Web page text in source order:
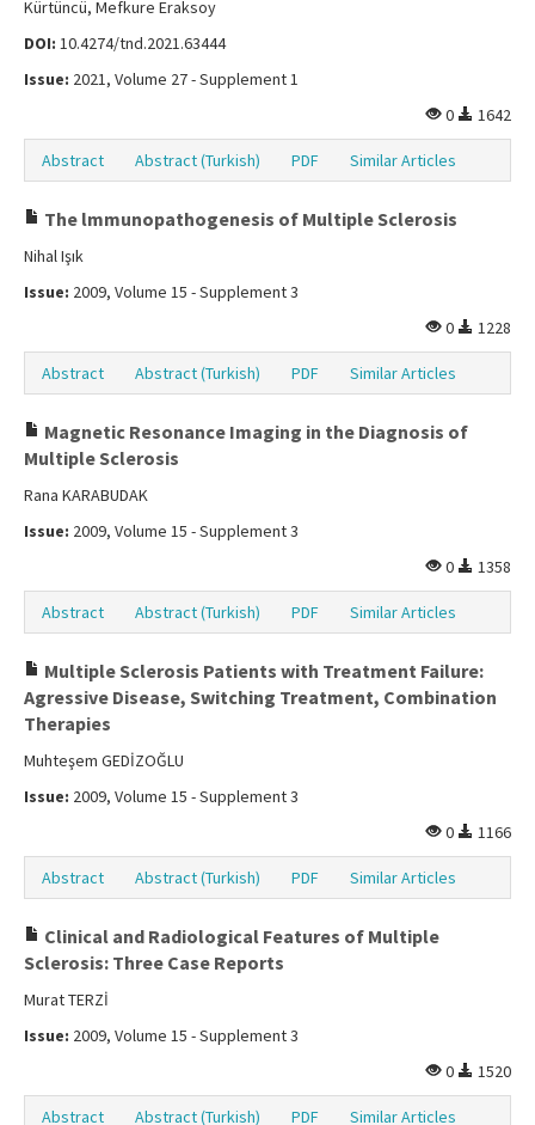
Kürtüncü, Mefkure Eraksoy
DOI: 10.4274/tnd.2021.63444
Issue: 2021, Volume 27 - Supplement 1
0
1642
Abstract Abstract (Turkish) PDF Similar Articles
The lmmunopathogenesis of Multiple Sclerosis
Nihal Işık
Issue: 2009, Volume 15 - Supplement 3
0
1228
Abstract Abstract (Turkish) PDF Similar Articles
Magnetic Resonance Imaging in the Diagnosis of
Multiple Sclerosis
Rana KARABUDAK
Issue: 2009, Volume 15 - Supplement 3
0
1358
Abstract Abstract (Turkish) PDF Similar Articles
Multiple Sclerosis Patients with Treatment Failure:
Agressive Disease, Switching Treatment, Combination
Therapies
Muhteşem GEDİZOĞLU
Issue: 2009, Volume 15 - Supplement 3
0
1166
Abstract Abstract (Turkish) PDF Similar Articles
Clinical and Radiological Features of Multiple
Sclerosis: Three Case Reports
Murat TERZİ
Issue: 2009, Volume 15 - Supplement 3
0
1520
Abstract Abstract (Turkish) PDF Similar Articles